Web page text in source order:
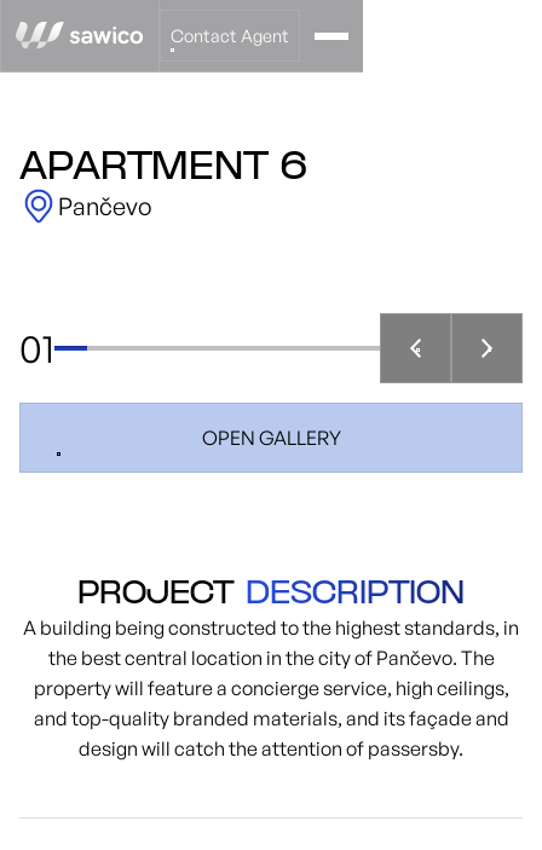
Contact Agent
APARTMENT 6
Pančevo
01
OPEN GALLERY
PROJECT DESCRIPTION
A building being constructed to the highest standards, in
the best central location in the city of Pančevo. The
property will feature a concierge service, high ceilings,
and top-quality branded materials, and its façade and
design will catch the attention of passersby.